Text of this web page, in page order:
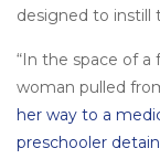
designed to instill
“In the space of a
woman pulled
her way to a
preschooler